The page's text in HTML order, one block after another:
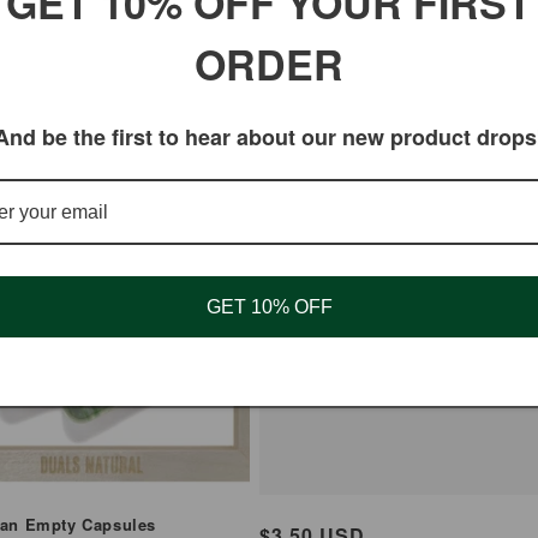
00 - 90 CT
Empty Capsules
Fatafat Digestive Pills -
ORDER
be the first to hear about our new product
GET 10% OFF